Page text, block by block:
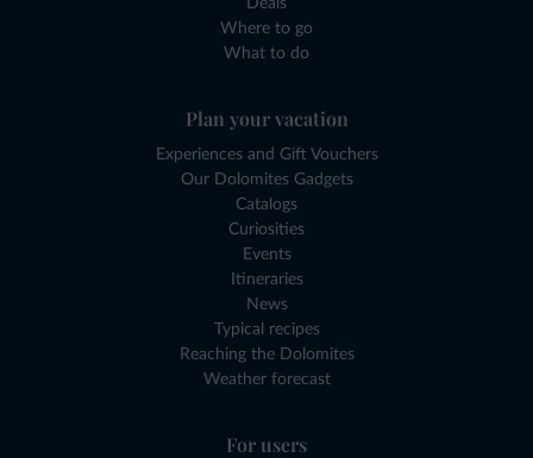
Deals
Where to go
What to do
Plan your vacation
Experiences and Gift Vouchers
Our Dolomites Gadgets
Catalogs
Curiosities
Events
Itineraries
News
Typical recipes
Reaching the Dolomites
Weather forecast
For users